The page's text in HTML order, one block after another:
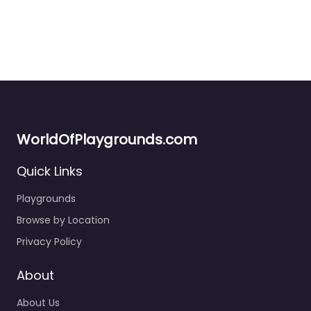
Playground
Sandy Bay locals know this one well — it’s right on Marieville
Esplanade with the kind of easy beach access…
Open 24 hours
WorldOfPlaygrounds.com
Quick Links
Playgrounds
Browse by Location
Privacy Policy
About
About Us